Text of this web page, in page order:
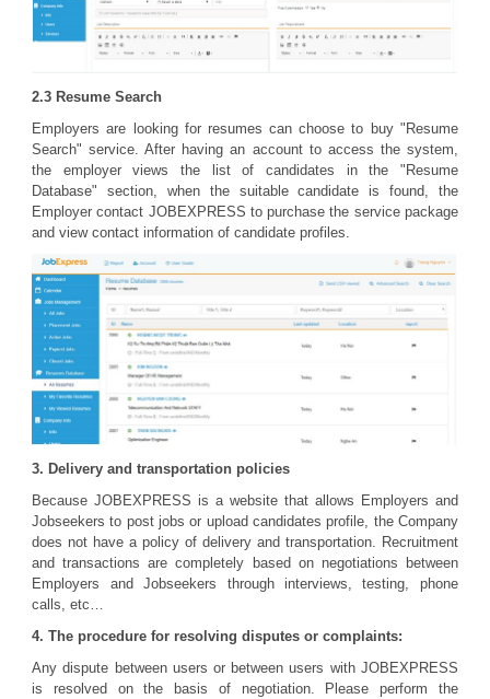
2.3 Resume Search
Employers are looking for resumes can choose to buy "Resume
Search" service. After having an account to access the system,
the employer views the list of candidates in the "Resume
Database" section, when the suitable candidate is found, the
Employer contact JOBEXPRESS to purchase the service package
and view contact information of candidate profiles.
3. Delivery and transportation policies
Because JOBEXPRESS is a website that allows Employers and
Jobseekers to post jobs or upload candidates profile, the Company
does not have a policy of delivery and transportation. Recruitment
and transactions are completely based on negotiations between
Employers and Jobseekers through interviews, testing, phone
calls, etc…
4. The procedure for resolving disputes or complaints:
Any dispute between users or between users with JOBEXPRESS
is resolved on the basis of negotiation. Please perform the